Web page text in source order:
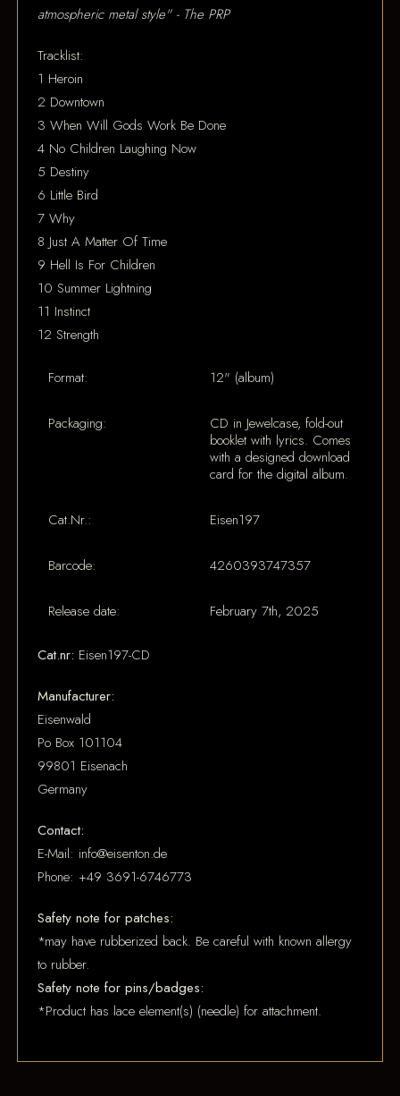
atmospheric metal style" - The PRP
Tracklist:
1 Heroin
2 Downtown
3 When Will Gods Work Be Done
4 No Children Laughing Now
5 Destiny
6 Little Bird
7 Why
8 Just A Matter Of Time
9 Hell Is For Children
10 Summer Lightning
11 Instinct
12 Strength
Format: 12" (album)
Packaging:
CD in Jewelcase, fold-out
booklet with lyrics. Comes
with a designed download
card for the digital album.
Cat.Nr.: Eisen197
Barcode: 4260393747357
Release date: February 7th, 2025
Cat.nr: Eisen197-CD
Manufacturer:
Eisenwald
Po Box 101104
99801 Eisenach
Germany
Contact:
E-Mail: info@eisenton.de
Phone: +49 3691-6746773
Safety note for patches:
*may have rubberized back. Be careful with known allergy
to rubber.
Safety note for pins/badges:
*Product has lace element(s) (needle) for attachment.